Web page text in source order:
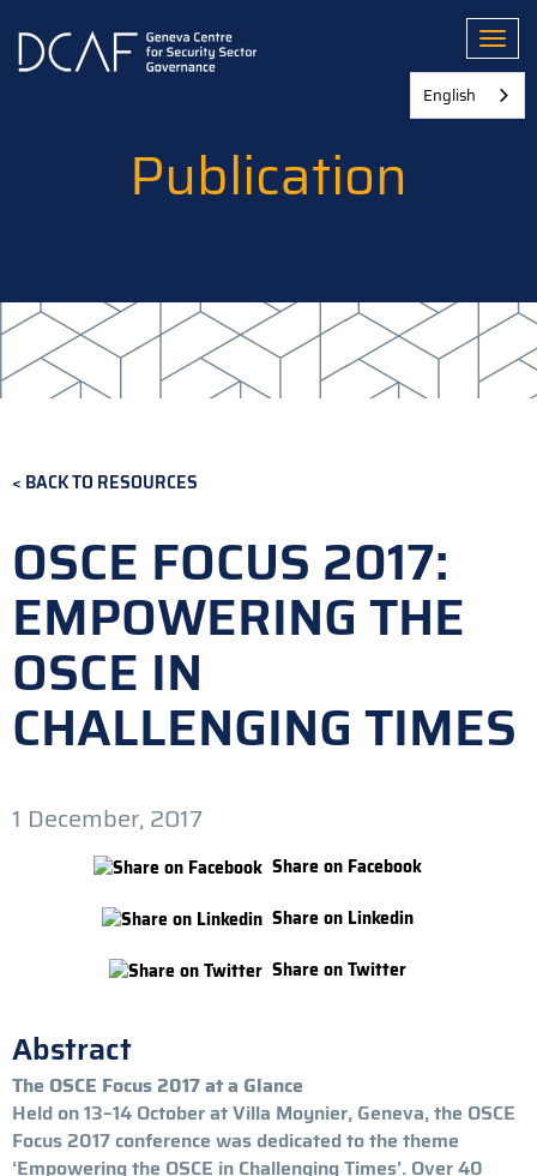
main
Publication
BACK TO RESOURCES
OSCE FOCUS 2017:
EMPOWERING THE
OSCE IN
CHALLENGING TIMES
1 December, 2017
Share on Facebook
Share on Linkedin
Share on Twitter
Abstract
The OSCE Focus 2017 at a Glance
Held on 13–14 October at Villa Moynier, Geneva, the OSCE
Focus 2017 conference was dedicated to the theme
‘Empowering the OSCE in Challenging Times’. Over 40
English